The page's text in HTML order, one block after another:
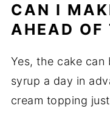
CAN I
AHEAD OF
Yes, the cake can
syrup a day in
cream topping